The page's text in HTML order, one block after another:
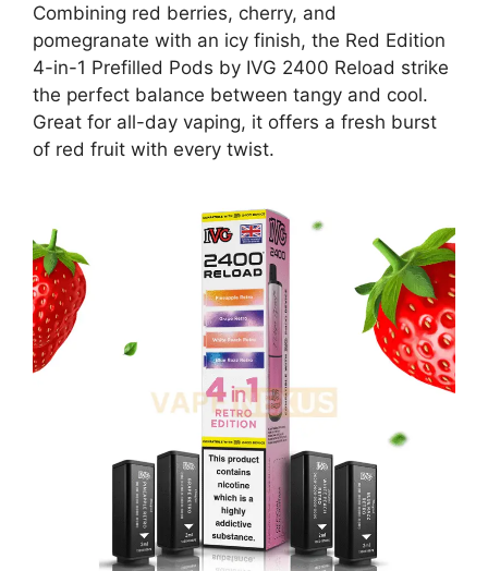
Combining red berries, cherry, and
pomegranate with an icy finish, the Red Edition
4-in-1 Prefilled Pods by IVG 2400 Reload strike
the perfect balance between tangy and cool.
Great for all-day vaping, it offers a fresh burst
of red fruit with every twist.